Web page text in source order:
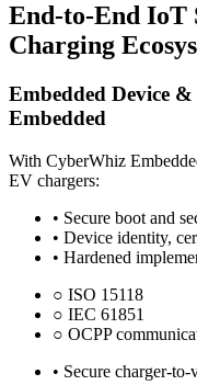
End-to-End IoT
Charging
Embedded Device
Embedded
With CyberWhiz
EV chargers:
• Secure boot and
• Device identity,
• Hardened
○ ISO 15118
○ IEC 61851
○ OCPP
• Secure charger-